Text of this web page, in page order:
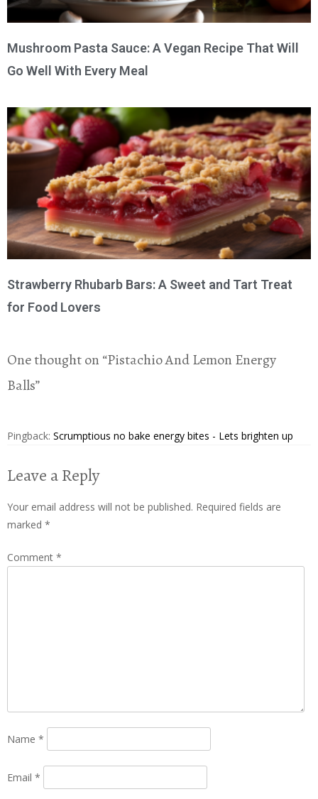
Mushroom Pasta Sauce: A Vegan Recipe That Will
Go Well With Every Meal
Strawberry Rhubarb Bars: A Sweet and Tart Treat
for Food Lovers
One thought on “Pistachio And Lemon Energy
Balls”
Pingback: Scrumptious no bake energy bites - Lets brighten up
Leave a Reply
Your email address will not be published. Required fields are
marked *
Comment *
Name *
Email *